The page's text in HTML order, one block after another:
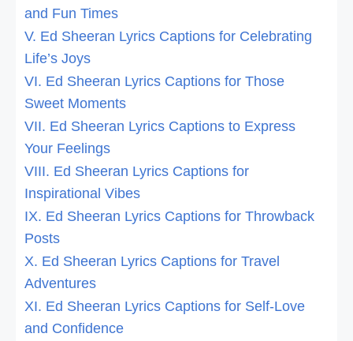
and Fun Times
V. Ed Sheeran Lyrics Captions for Celebrating
Life’s Joys
VI. Ed Sheeran Lyrics Captions for Those
Sweet Moments
VII. Ed Sheeran Lyrics Captions to Express
Your Feelings
VIII. Ed Sheeran Lyrics Captions for
Inspirational Vibes
IX. Ed Sheeran Lyrics Captions for Throwback
Posts
X. Ed Sheeran Lyrics Captions for Travel
Adventures
XI. Ed Sheeran Lyrics Captions for Self-Love
and Confidence